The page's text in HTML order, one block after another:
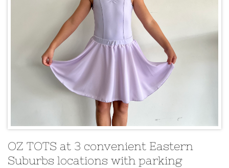
OZ TOTS at 3 convenient Eastern
Suburbs locations with parking